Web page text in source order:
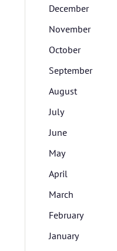
December
November
October
September
August
July
June
May
April
March
February
January